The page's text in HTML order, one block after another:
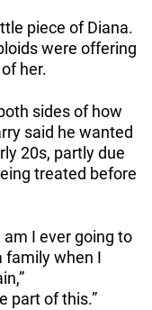
piece of Diana.
were offering
her.
sides of how
said he wanted
20s, partly due
treated before
I ever going to
family when I
part of this.”